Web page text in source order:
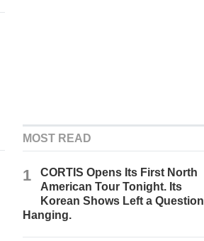
MOST READ
1
CORTIS Opens Its First North
American Tour Tonight. Its
Korean Shows Left a Question
Hanging.